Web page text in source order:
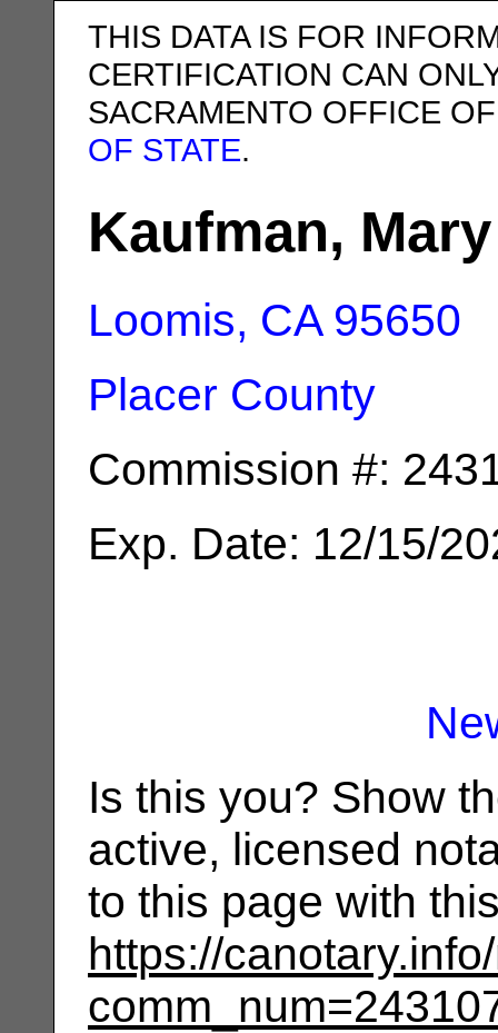
THIS DATA IS FOR
CERTIFICATION CAN
SACRAMENTO OFFICE
OF STATE.
Kaufman, Mary
Loomis, CA 95650
Placer County
Commission #:
Exp. Date: 12/15/
Is this you? Show
active, licensed
to this page with
https://